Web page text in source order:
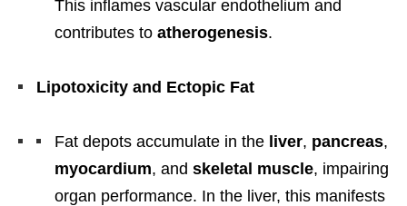
This inflames vascular endothelium and
contributes to atherogenesis.
Lipotoxicity and Ectopic Fat
Fat depots accumulate in the liver, pancreas,
myocardium, and skeletal muscle, impairing
organ performance. In the liver, this manifests